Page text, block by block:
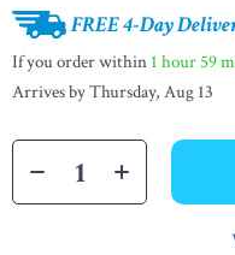
FREE 4-Day
If you order within 1 hour 59
Arrives byThursday, Aug 13